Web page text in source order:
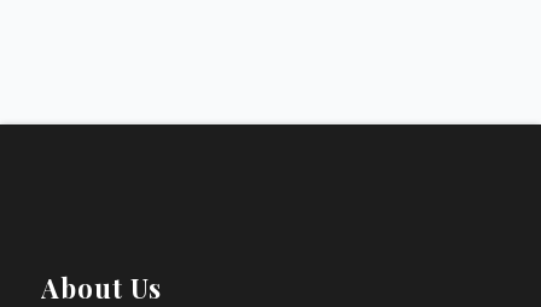
About Us